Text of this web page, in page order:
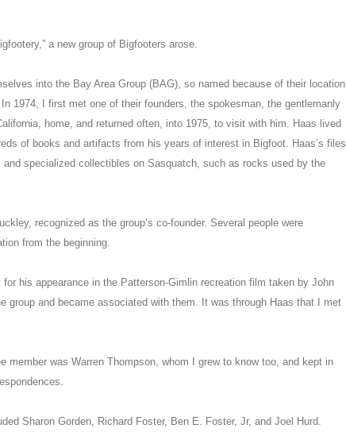
a new group of Bigfooters arose.
into the Bay Area Group (BAG), so named because of their location
1974, I first met one of their founders, the spokesman, the gentlemanly
home, and returned often, into 1975, to visit with him. Haas lived
of books and artifacts from his years of interest in Bigfoot. Haas’s files
and specialized collectibles on Sasquatch, such as rocks used by the
recognized as the group’s co-founder. Several people were
from the beginning.
his appearance in the Patterson-Gimlin recreation film taken by John
group and became associated with them. It was through Haas that I met
member was Warren Thompson, whom I grew to know too, and kept in
Sharon Gorden, Richard Foster, Ben E. Foster, Jr, and Joel Hurd.